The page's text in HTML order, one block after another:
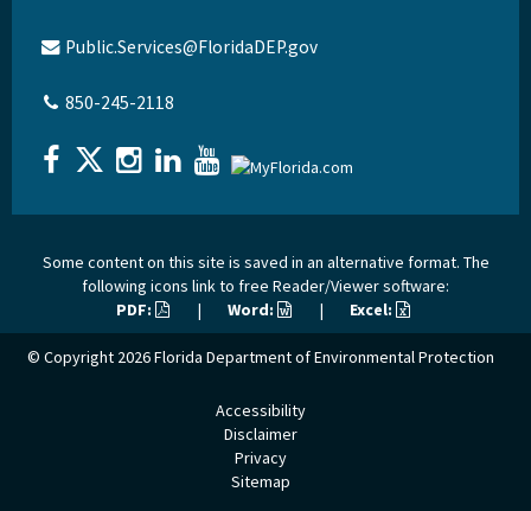
Public.Services@FloridaDEP.gov
850-245-2118
Some content on this site is saved in an alternative format. The
following icons link to free Reader/Viewer software:
PDF:
| Word: | Excel:
© Copyright 2026Florida Department of Environmental Protection
Accessibility
Disclaimer
Privacy
Sitemap